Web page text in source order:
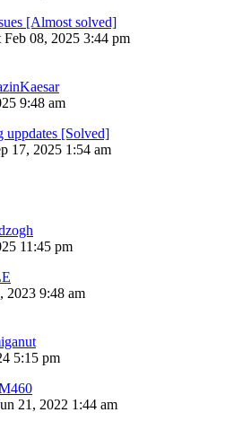
[Almost solved]
Feb 08, 2025 3:44 pm
9:48 am
uppdates [Solved]
17, 2025 1:54 am
11:45 pm
2023 9:48 am
5:15 pm
21, 2022 1:44 am